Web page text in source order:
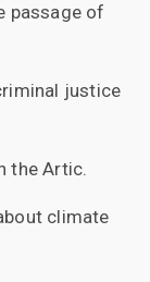
passage of
justice
the Artic.
climate